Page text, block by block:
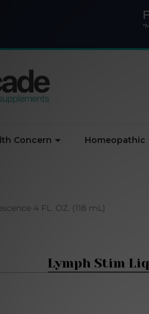
Concern Homeopathic
4 FL. OZ. (118 mL)
Lymph Stim